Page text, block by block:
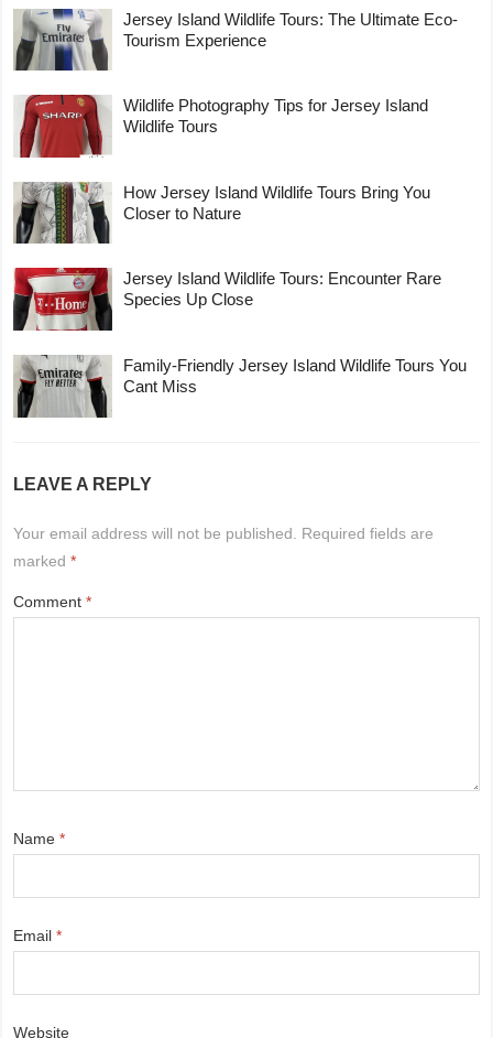
Jersey Island Wildlife Tours: The Ultimate Eco-
Tourism Experience
Wildlife Photography Tips for Jersey Island
Wildlife Tours
How Jersey Island Wildlife Tours Bring You
Closer to Nature
Jersey Island Wildlife Tours: Encounter Rare
Species Up Close
Family-Friendly Jersey Island Wildlife Tours You
Cant Miss
LEAVE A REPLY
Your email address will not be published.
Required fields are
marked*
Comment*
Name*
Email*
Website